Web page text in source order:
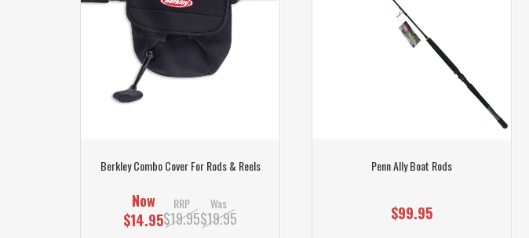
Berkley Combo Cover For Rods & Reels
Now
$14.95
RRP
$19.95
Was
$19.95
Penn Ally Boat Rods
$99.95